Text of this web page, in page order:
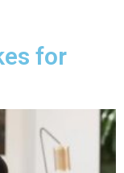
for